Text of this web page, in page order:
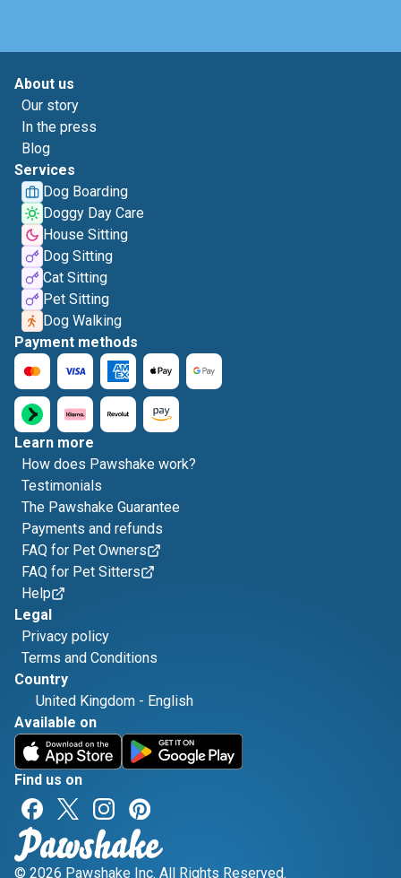
About us
Our story
In the press
Blog
Services
Dog Boarding
Doggy Day Care
House Sitting
Dog Sitting
Cat Sitting
Pet Sitting
Dog Walking
Payment methods
Learn more
How does Pawshake work?
Testimonials
The Pawshake Guarantee
Payments and refunds
FAQ for Pet Owners
FAQ for Pet Sitters
Help
Legal
Privacy policy
Terms and Conditions
Country
United Kingdom - English
Available on
Find us on
© 2026 Pawshake Inc. All Rights Reserved.